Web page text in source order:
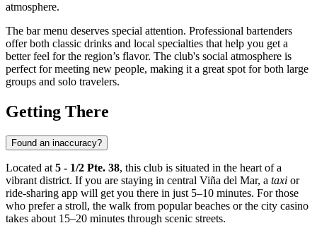
atmosphere.
The bar menu deserves special attention. Professional bartenders
offer both classic drinks and local specialties that help you get a
better feel for the region’s flavor. The club's social atmosphere is
perfect for meeting new people, making it a great spot for both large
groups and solo travelers.
Getting There
Found an inaccuracy?
Located at 5 - 1/2 Pte. 38, this club is situated in the heart of a
vibrant district. If you are staying in central Viña del Mar, a taxi or
ride-sharing app will get you there in just 5–10 minutes. For those
who prefer a stroll, the walk from popular beaches or the city casino
takes about 15–20 minutes through scenic streets.